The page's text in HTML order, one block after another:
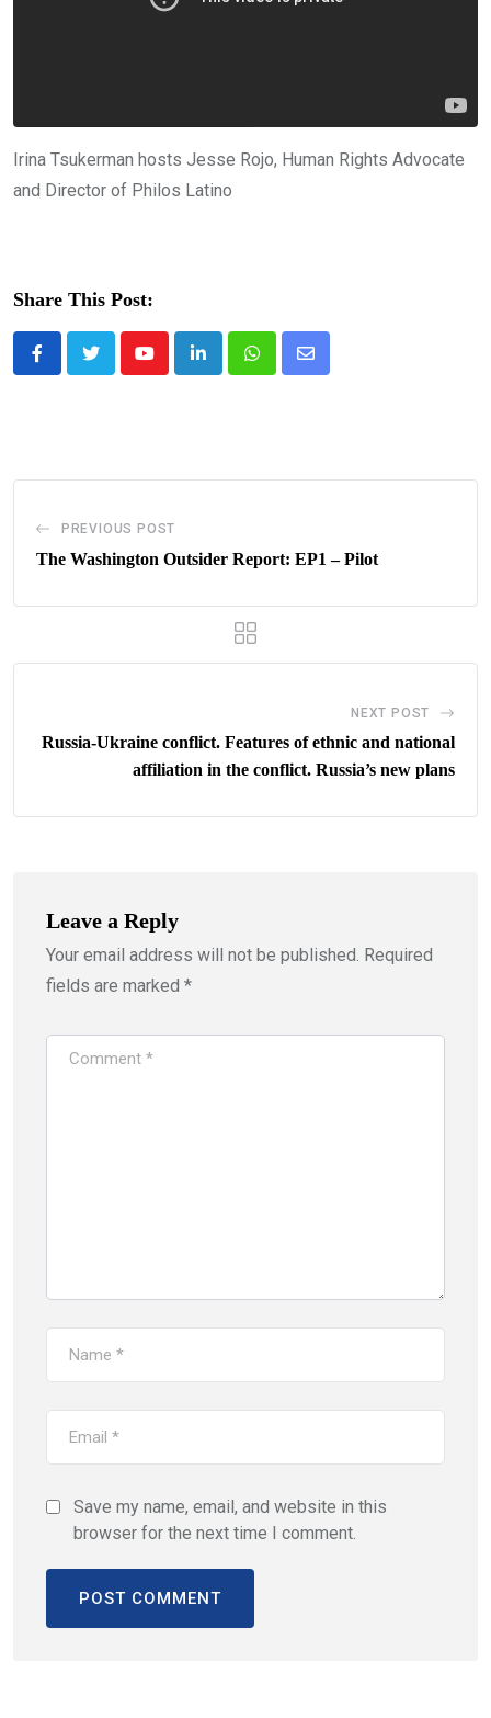
Irina Tsukerman hosts Jesse Rojo, Human Rights Advocate
and Director of Philos Latino
Share This Post:
YoutubeLinkedInWhatsappShare
PREVIOUS POST
The Washington Outsider Report: EP1 – Pilot
NEXT POST
Russia-Ukraine conflict. Features of ethnic and national
affiliation in the conflict. Russia’s new plans
Leave a Reply
Your email address will not be published. Required
fields are marked *
Save my name, email, and website in this
browser for the next time I comment.